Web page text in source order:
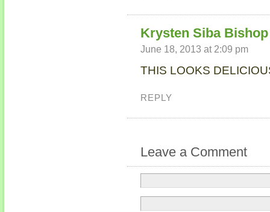
Krysten Siba
June 18, 2013 at 2:09 pm
THIS LOOKS
REPLY
Leave a Comment